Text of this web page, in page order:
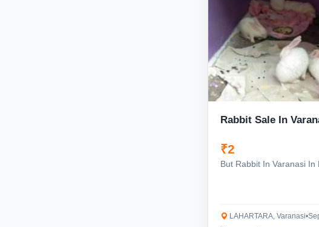
Rabbit Sale In
₹2
But Rabbit In Varanasi In
LAHARTARA, Varanasi•